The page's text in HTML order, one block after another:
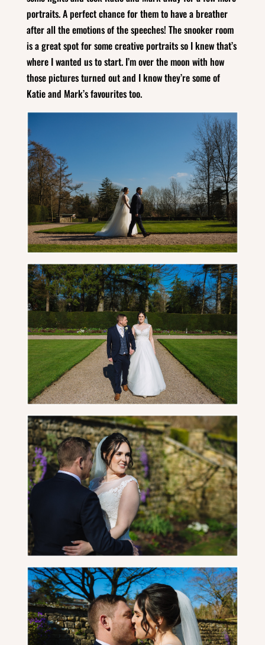
portraits. A perfect chance for them to have a breather
after all the emotions of the speeches! The snooker room
is a great spot for some creative portraits so I knew that’s
where I wanted us to start. I’m over the moon with how
those pictures turned out and I know they’re some of
Katie and Mark’s favourites too.